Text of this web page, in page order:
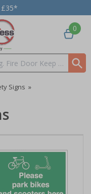
£35*
0
Signs »